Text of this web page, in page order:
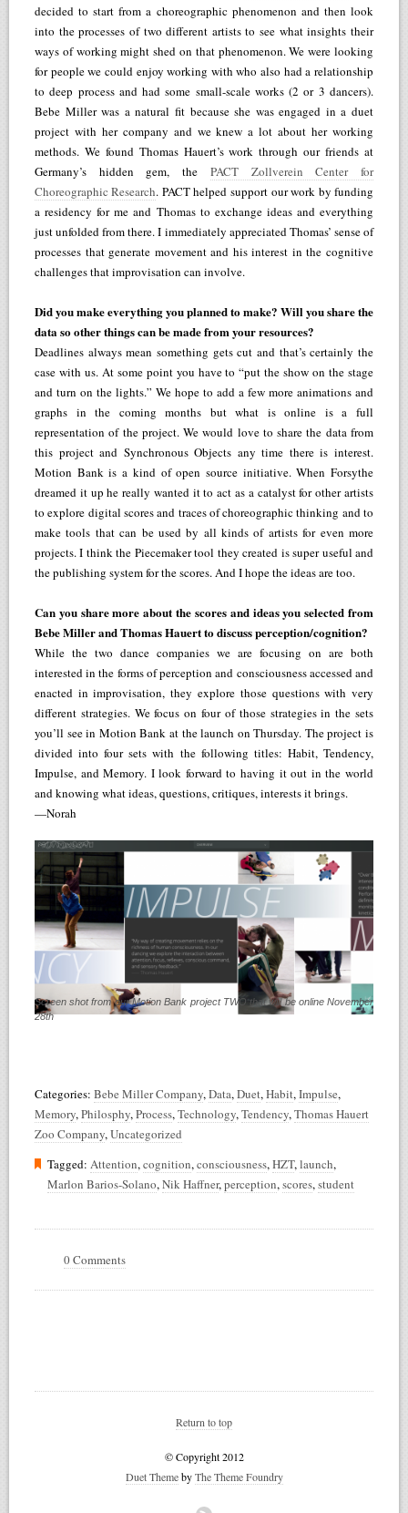
decided to start from a choreographic phenomenon and then look
into the processes of two different artists to see what insights their
ways of working might shed on that phenomenon. We were looking
for people we could enjoy working with who also had a relationship
to deep process and had some small-scale works (2 or 3 dancers).
Bebe Miller was a natural fit because she was engaged in a duet
project with her company and we knew a lot about her working
methods. We found Thomas Hauert’s work through our friends at
Germany’s hidden gem, the PACT Zollverein Center for
Choreographic Research. PACT helped support our work by funding
a residency for me and Thomas to exchange ideas and everything
just unfolded from there. I immediately appreciated Thomas’ sense of
processes that generate movement and his interest in the cognitive
challenges that improvisation can involve.
Did you make everything you planned to make? Will you share the
data so other things can be made from your resources?
Deadlines always mean something gets cut and that’s certainly the
case with us. At some point you have to “put the show on the stage
and turn on the lights.” We hope to add a few more animations and
graphs in the coming months but what is online is a full
representation of the project. We would love to share the data from
this project and Synchronous Objects any time there is interest.
Motion Bank is a kind of open source initiative. When Forsythe
dreamed it up he really wanted it to act as a catalyst for other artists
to explore digital scores and traces of choreographic thinking and to
make tools that can be used by all kinds of artists for even more
projects. I think the Piecemaker tool they created is super useful and
the publishing system for the scores. And I hope the ideas are too.
Can you share more about the scores and ideas you selected from
Bebe Miller and Thomas Hauert to discuss perception/cognition?
While the two dance companies we are focusing on are both
interested in the forms of perception and consciousness accessed and
enacted in improvisation, they explore those questions with very
different strategies. We focus on four of those strategies in the sets
you’ll see in Motion Bank at the launch on Thursday. The project is
divided into four sets with the following titles: Habit, Tendency,
Impulse, and Memory. I look forward to having it out in the world
and knowing what ideas, questions, critiques, interests it brings.
—Norah
Screen shot from our Motion Bank project TWO that will be online November
28th
Categories: Bebe Miller Company,Data,Duet,Habit,Impulse,
Memory,Philosphy,Process,Technology,Tendency,Thomas Hauert
Zoo Company,Uncategorized
Tagged: Attention,cognition,consciousness,HZT,launch,
Marlon Barios-Solano,Nik Haffner,perception,scores,student
0 Comments
Return to top
© Copyright 2012
Duet ThemebyThe Theme Foundry